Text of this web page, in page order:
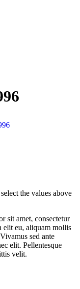
the values above
sit amet, consectetur
elit eu, aliquam mollis
sed ante
elit. Pellentesque
velit.